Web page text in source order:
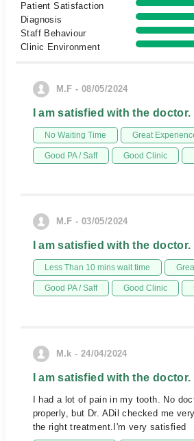
Patient Satisfaction
Diagnosis
Staff Behaviour
Clinic Environment
M.F - 08/05/2024
I am satisfied with the doctor.
No Waiting Time Great
Good PA / Saff Good Clinic
M.F - 03/05/2024
I am satisfied with the doctor.
Less Than 10 mins wait time
Good PA / Saff Good Clinic
M.k - 24/04/2024
I am satisfied with the doctor.
I had a lot of pain in my tooth. No
properly, but Dr. ADil checked me
the right treatment.I'm very satisfied